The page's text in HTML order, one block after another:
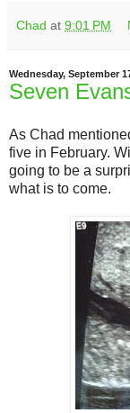
Chad at 9:01 PM
Wednesday, September
Seven
As Chad
five in February.
going to be a
what is to come.